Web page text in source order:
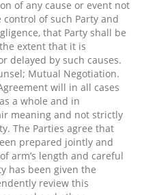
of any cause or event not
of such Party and
that Party shall be
extent that it is
delayed by such causes.
Mutual Negotiation.
will in all cases
a whole and in
meaning and not strictly
The Parties agree that
prepared jointly and
arm’s length and careful
has been given the
review this